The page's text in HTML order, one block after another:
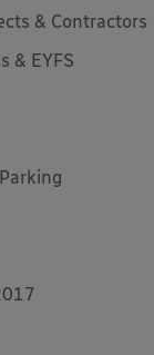
& Contractors
& EYFS